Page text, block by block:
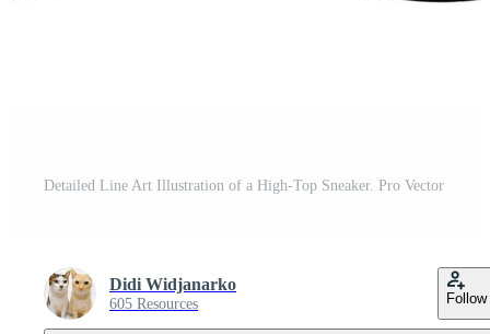
Detailed Line Art Illustration of a High-Top Sneaker. Pro Vector
Didi Widjanarko
605 Resources Follow